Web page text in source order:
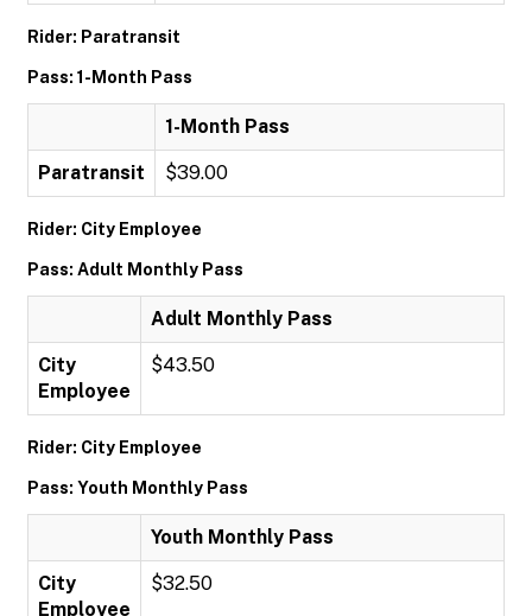
Rider: Paratransit
Pass: 1-Month Pass
1-Month Pass
Paratransit $39.00
Rider: City Employee
Pass: Adult Monthly Pass
Adult Monthly Pass
City
Employee
$43.50
Rider: City Employee
Pass: Youth Monthly Pass
Youth Monthly Pass
City
Employee
$32.50